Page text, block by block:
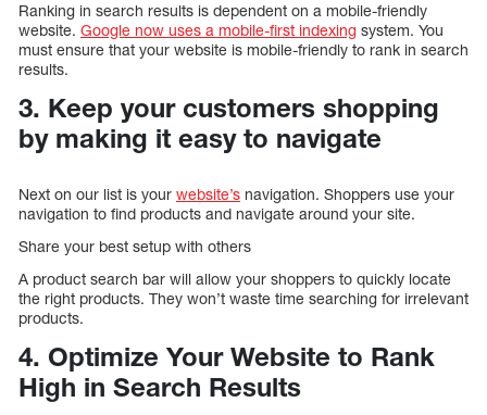
Ranking in search results is dependent on a mobile-friendly
website. Google now uses a mobile-first indexing system. You
must ensure that your website is mobile-friendly to rank in search
results.
3. Keep your customers shopping
by making it easy to navigate
Next on our list is your website’s navigation. Shoppers use your
navigation to find products and navigate around your site.
Share your best setup with others
A product search bar will allow your shoppers to quickly locate
the right products. They won’t waste time searching for irrelevant
products.
4. Optimize Your Website to Rank
High in Search Results